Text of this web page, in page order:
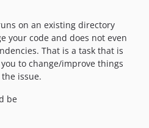
on an existing directory
your code and does not even
That is a task that is
to change/improve things
issue.
be